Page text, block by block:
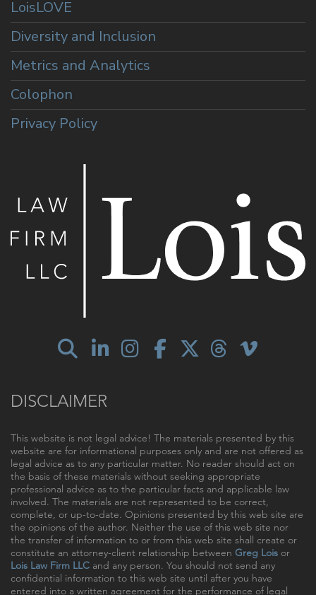
LoisLOVE
Diversity and Inclusion
Metrics and Analytics
Colophon
Privacy Policy
DISCLAIMER
This website is not legal advice! The materials presented by this
website are for informational purposes only and are not offered as
legal advice as to any particular matter. No reader should act on
the basis of these materials without seeking appropriate
professional advice as to the particular facts and applicable law
involved. The materials are not represented to be correct,
complete, or up-to-date. Opinions presented by this web site are
the opinions of the author. Neither the use of this web site nor
the transfer of information to or from this web site shall create or
constitute an attorney-client relationship between Greg Lois or
Lois Law Firm LLC and any person. You should not send any
confidential information to this web site until after you have
entered into a written agreement for the performance of legal